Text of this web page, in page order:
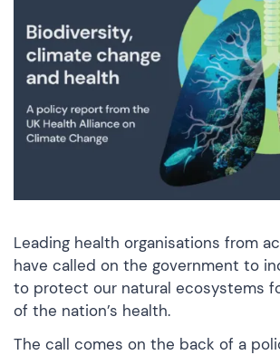
Leading health organisations from
have called on the government to
to protect our natural ecosystems
of the nation’s health.
The call comes on the back of a